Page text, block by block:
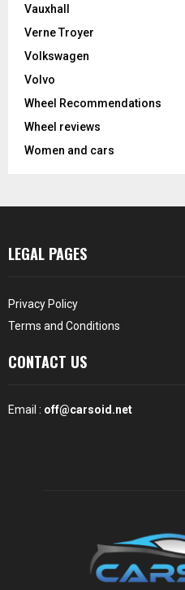
Vauxhall
Verne Troyer
Volkswagen
Volvo
Wheel Recommendations
Wheel reviews
Women and cars
LEGAL PAGES
Privacy Policy
Terms and Conditions
CONTACT US
Email : off@carsoid.net